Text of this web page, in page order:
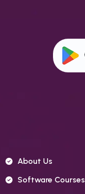
About Us
Software Courses